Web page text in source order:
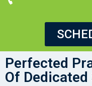
Perfected
Of Dedicated